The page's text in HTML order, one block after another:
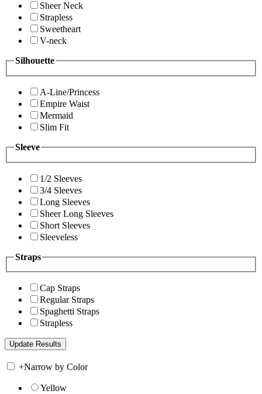
Sheer Neck
Strapless
Sweetheart
V-neck
Silhouette
A-Line/Princess
Empire Waist
Mermaid
Slim Fit
Sleeve
1/2 Sleeves
3/4 Sleeves
Long Sleeves
Sheer Long Sleeves
Short Sleeves
Sleeveless
Straps
Cap Straps
Regular Straps
Spaghetti Straps
Strapless
+Narrow by Color
Yellow